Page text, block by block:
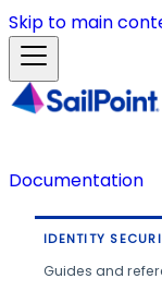
Skip to main
Documentation
IDENTITY
Guides and